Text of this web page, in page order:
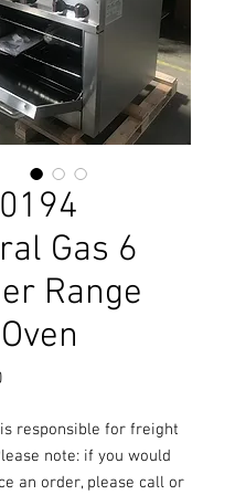
Gas 6
Range
responsible for freight
note: if you would
an order, please call or